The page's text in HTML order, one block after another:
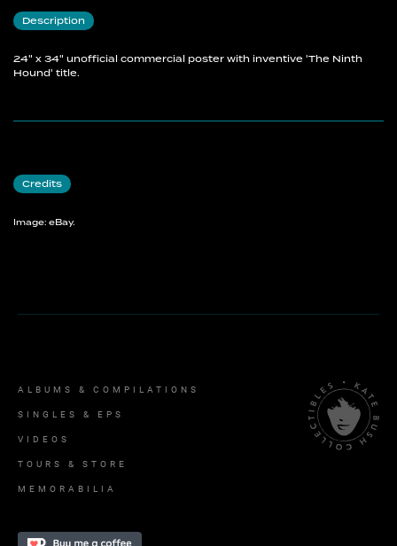
Description
24" x 34" unofficial commercial poster with inventive 'The Ninth
Hound' title.
Credits
Image: eBay.
ALBUMS & COMPILATIONS
SINGLES & EPS
VIDEOS
TOURS & STORE
MEMORABILIA